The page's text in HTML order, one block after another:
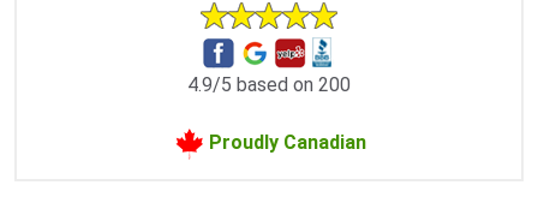
4.9/5 based on 200
Proudly Canadian